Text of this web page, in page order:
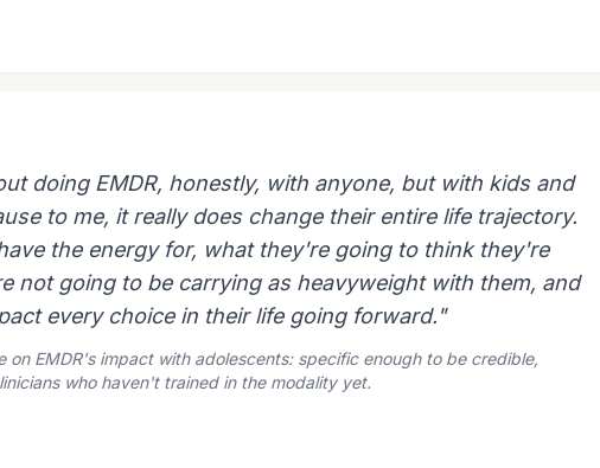
doing EMDR, honestly, with anyone, but with kids and
to me, it really does change their entire life trajectory.
the energy for, what they're going to think they're
not going to be carrying as heavyweight with them, and
every choice in their life going forward."
on EMDR's impact with adolescents: specific enough to be credible,
who haven't trained in the modality yet.